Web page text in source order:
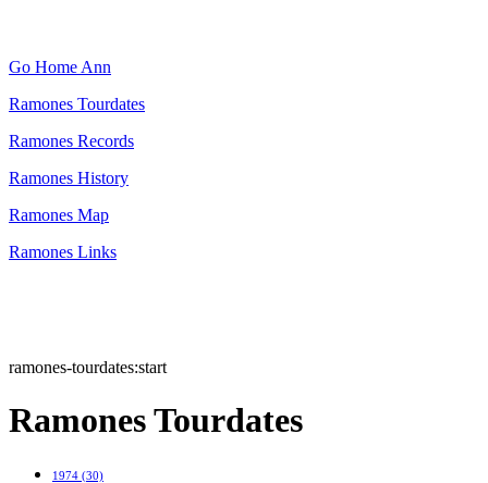
Go Home Ann
Ramones Tourdates
Ramones Records
Ramones History
Ramones Map
Ramones Links
ramones-tourdates:start
Ramones Tourdates
1974 (30)